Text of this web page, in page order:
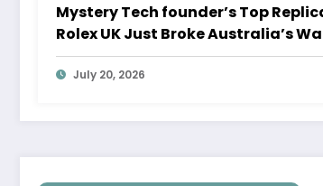
Mystery Tech founder’s Top
Rolex UK Just Broke Australia’s
Auction Record
July 20, 2026